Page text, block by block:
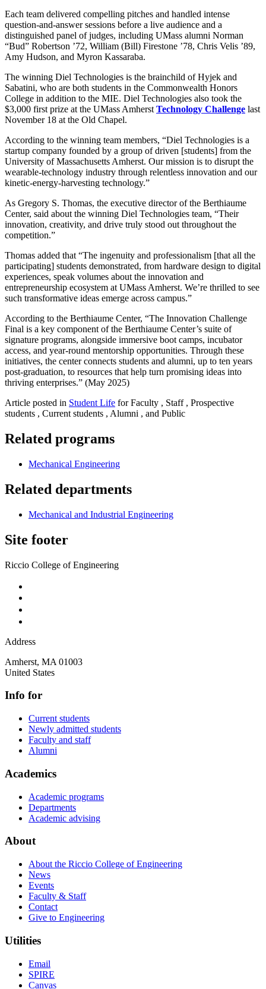
Each team delivered compelling pitches and handled intense
question-and-answer sessions before a live audience and a
distinguished panel of judges, including UMass alumni Norman
“Bud” Robertson ’72, William (Bill) Firestone ’78, Chris Velis ’89,
Amy Hudson, and Myron Kassaraba.
The winning Diel Technologies is the brainchild of Hyjek and
Sabatini, who are both students in the Commonwealth Honors
College in addition to the MIE. Diel Technologies also took the
$3,000 first prize at the UMass Amherst Technology Challenge last
November 18 at the Old Chapel.
According to the winning team members, “Diel Technologies is a
startup company founded by a group of driven [students] from the
University of Massachusetts Amherst. Our mission is to disrupt the
wearable-technology industry through relentless innovation and our
kinetic-energy-harvesting technology.”
As Gregory S. Thomas, the executive director of the Berthiaume
Center, said about the winning Diel Technologies team, “Their
innovation, creativity, and drive truly stood out throughout the
competition.”
Thomas added that “The ingenuity and professionalism [that all the
participating] students demonstrated, from hardware design to digital
experiences, speak volumes about the innovation and
entrepreneurship ecosystem at UMass Amherst. We’re thrilled to see
such transformative ideas emerge across campus.”
According to the Berthiaume Center, “The Innovation Challenge
Final is a key component of the Berthiaume Center’s suite of
signature programs, alongside immersive boot camps, incubator
access, and year‑round mentorship opportunities. Through these
initiatives, the center connects students and alumni, up to ten years
post‑graduation, to resources that help turn promising ideas into
thriving enterprises.” (May 2025)
Article posted in Student Life for Faculty , Staff , Prospective
students , Current students , Alumni , and Public
Related programs
Mechanical Engineering
Related departments
Mechanical and Industrial Engineering
Site footer
Riccio College of Engineering
Address
Amherst, MA 01003
United States
Info for
Current students
Newly admitted students
Faculty and staff
Alumni
Academics
Academic programs
Departments
Academic advising
About
About the Riccio College of Engineering
News
Events
Faculty & Staff
Contact
Give to Engineering
Utilities
Email
SPIRE
Canvas